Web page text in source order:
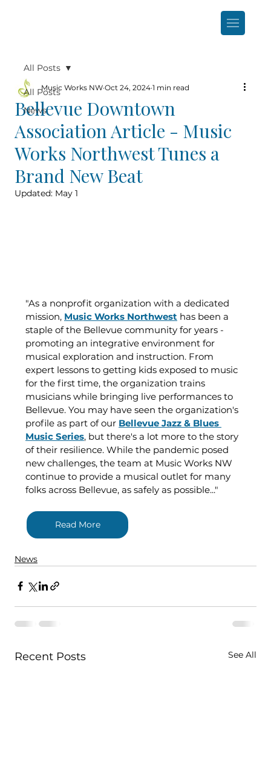
All Posts
News
All Posts
Bellevue Downtown
Association Article - Music
Works Northwest Tunes a
Brand New Beat
Music Works NW Oct 24, 2024 1 min read
Updated: May 1
"As a nonprofit organization with a dedicated
mission, Music Works Northwest has been a
staple of the Bellevue community for years -
promoting an integrative environment for
musical exploration and instruction. From
expert lessons to getting kids exposed to music
for the first time, the organization trains
musicians while bringing live performances to
Bellevue. You may have seen the organization's
profile as part of our Bellevue Jazz & Blues
Music Series, but there's a lot more to the story
of their resilience. While the pandemic posed
new challenges, the team at Music Works NW
continue to provide a musical outlet for many
folks across Bellevue, as safely as possible..."
Read More
News
Recent Posts See All